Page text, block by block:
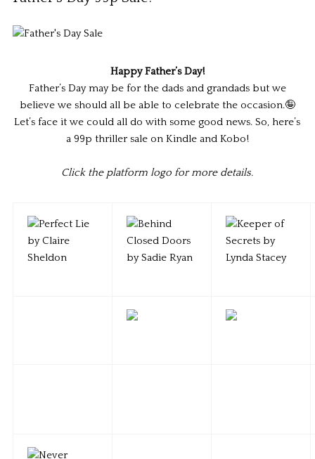
Happy Father’s Day!
Father’s Day may be for the dads and grandads but we
believe we should all be able to celebrate the occasion.🤪
Let’s face it we could all do with some good news. So, here’s
a 99p thriller sale on Kindle and Kobo!
Click the platform logo for more details.